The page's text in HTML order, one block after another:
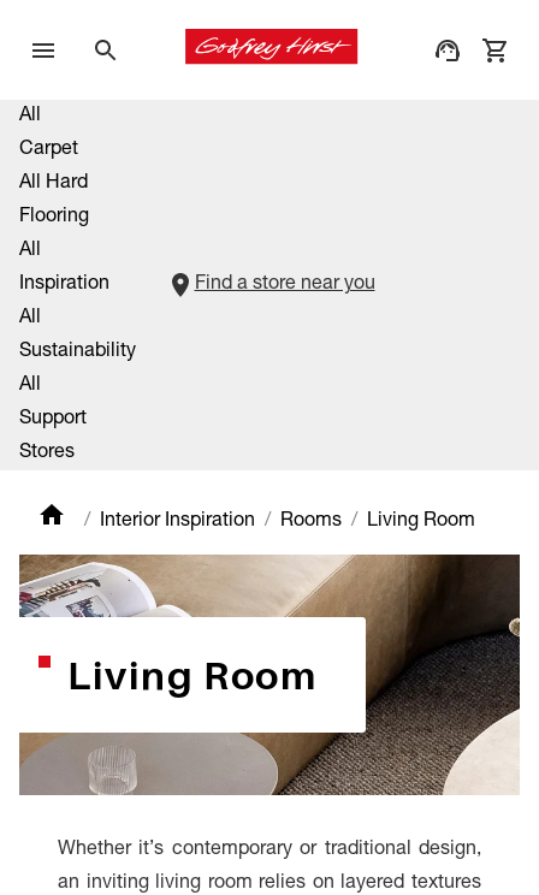
All
Carpet
All Hard
Flooring
All
Inspiration
All
Sustainability
All
Support
Stores
Find a store near you
Interior Inspiration Rooms Living Room
Living Room
Whether it’s contemporary or traditional design,
an inviting living room relies on layered textures